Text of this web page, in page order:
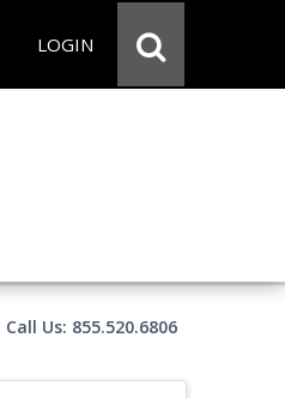
LOGIN
Call Us: 855.520.6806